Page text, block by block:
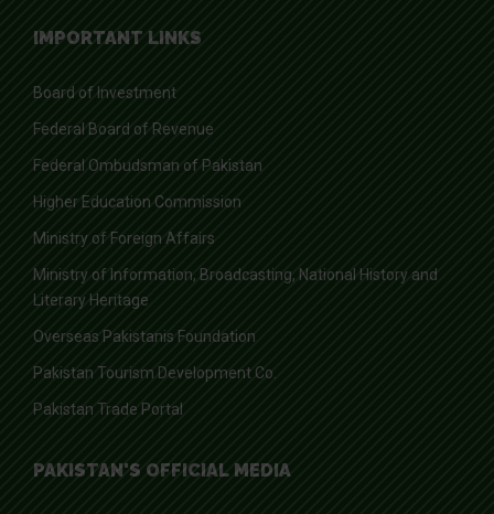
IMPORTANT LINKS
Board of Investment
Federal Board of Revenue
Federal Ombudsman of Pakistan
Higher Education Commission
Ministry of Foreign Affairs
Ministry of Information, Broadcasting, National History and
Literary Heritage
Overseas Pakistanis Foundation
Pakistan Tourism Development Co.
Pakistan Trade Portal
PAKISTAN'S OFFICIAL MEDIA